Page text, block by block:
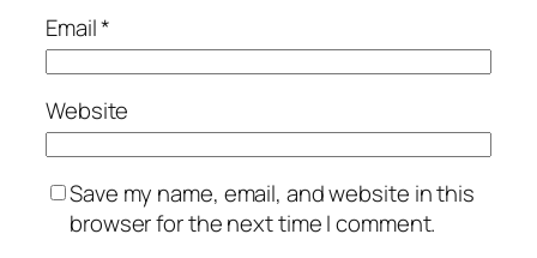
Email*
Website
Save my name, email, and website in this
browser for the next time I comment.